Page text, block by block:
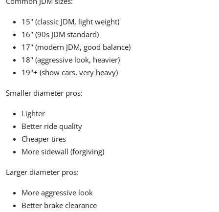
15" (classic JDM, light weight)
16" (90s JDM standard)
17" (modern JDM, good balance)
18" (aggressive look, heavier)
19"+ (show cars, very heavy)
Smaller diameter pros:
Lighter
Better ride quality
Cheaper tires
More sidewall (forgiving)
Larger diameter pros:
More aggressive look
Better brake clearance